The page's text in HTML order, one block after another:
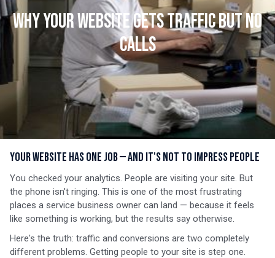
Why Your Website Gets Traffic But No
Calls
Your Website Has One Job — And It's Not to Impress People
You checked your analytics. People are visiting your site. But
the phone isn't ringing. This is one of the most frustrating
places a service business owner can land — because it feels
like something is working, but the results say otherwise.
Here's the truth: traffic and conversions are two completely
different problems. Getting people to your site is step one.